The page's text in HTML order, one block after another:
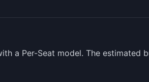
a Per-Seat model. The estimated